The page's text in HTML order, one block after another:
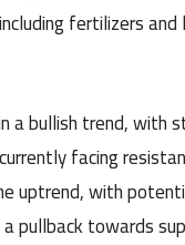
fertilizers
a bullish trend, with
facing
uptrend, with
pullback towards